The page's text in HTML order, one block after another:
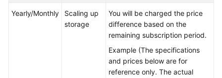
Yearly/Monthly
Scaling up
storage
You will be charged the price
difference based on the
remaining subscription period.
Example (The specifications
and prices below are for
reference only. The actual